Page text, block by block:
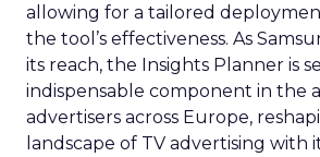
allowing for a tailored
the tool’s effectiveness. As
its reach, the Insights Planner is
indispensable component in the
advertisers across Europe,
landscape of TV advertising with